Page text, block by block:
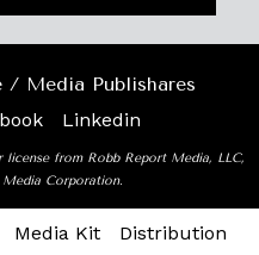
/ Media Publishares
Linkedin
license from Robb Report Media, LLC,
Corporation.
Media Kit Distribution